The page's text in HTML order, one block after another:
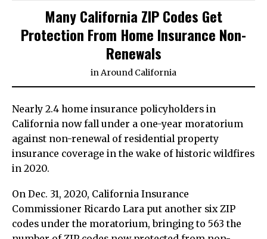
Many California ZIP Codes Get
Protection From Home Insurance Non-
Renewals
inAround California
Nearly 2.4 home insurance policyholders in
California now fall under a one-year moratorium
against non-renewal of residential property
insurance coverage in the wake of historic wildfires
in 2020.
On Dec. 31, 2020, California Insurance
Commissioner Ricardo Lara put another six ZIP
codes under the moratorium, bringing to 563 the